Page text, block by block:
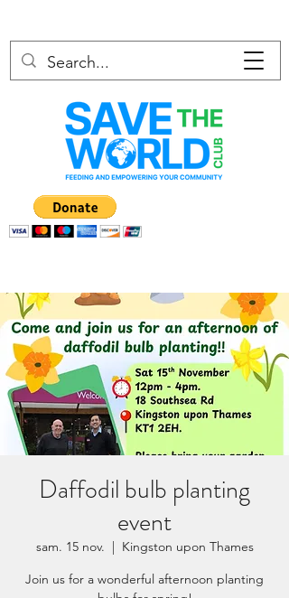
Daffodil bulb planting
event
sam. 15 nov.
  |
Kingston upon Thames
Join us for a wonderful afternoon planting